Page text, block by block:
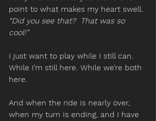
point to what makes my heart swell.
“Did you see that?  That was so
cool!”
I just want to play while I still can.
While I’m still here. While we’re both
here.
And when the ride is nearly over,
when my turn is ending, and I have